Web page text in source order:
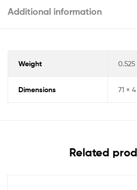
Additional information
Weight 0.525
Dimensions 71 ×
Related